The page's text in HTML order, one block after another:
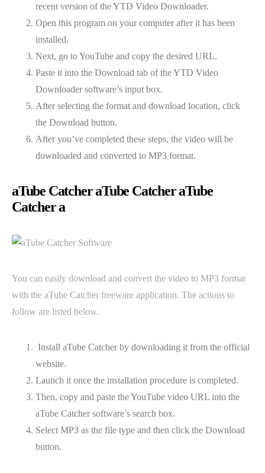
recent version of the YTD Video Downloader.
Open this program on your computer after it has been
installed.
Next, go to YouTube and copy the desired URL.
Paste it into the Download tab of the YTD Video
Downloader software’s input box.
After selecting the format and download location, click
the Download button.
After you’ve completed these steps, the video will be
downloaded and converted to MP3 format.
aTube Catcher aTube Catcher aTube
Catcher a
You can easily download and convert the video to MP3 format
with the aTube Catcher freeware application. The actions to
follow are listed below.
Install aTube Catcher by downloading it from the official
website.
Launch it once the installation procedure is completed.
Then, copy and paste the YouTube video URL into the
aTube Catcher software’s search box.
Select MP3 as the file type and then click the Download
button.